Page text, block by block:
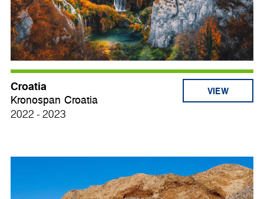
Croatia
Kronospan Croatia
2022 - 2023
VIEW